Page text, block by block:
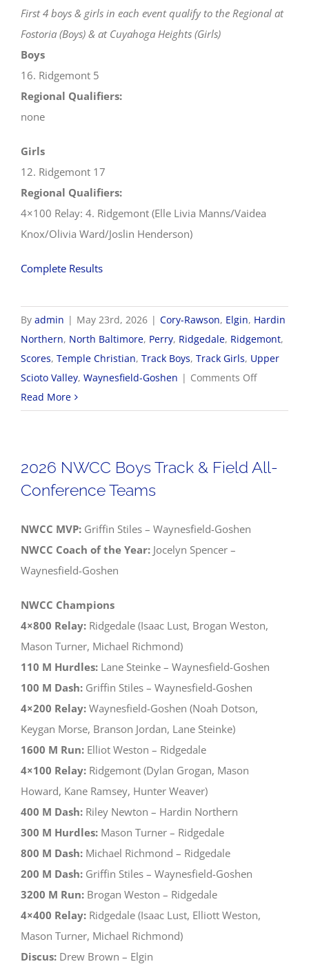
First 4 boys & girls in each event qualify to the Regional at
Fostoria (Boys) & at Cuyahoga Heights (Girls)
Boys
16. Ridgemont 5
Regional Qualifiers:
none
Girls
12. Ridgemont 17
Regional Qualifiers:
4×100 Relay: 4. Ridgemont (Elle Livia Manns/Vaidea
Knox/Olivia Ward/Joslin Henderson)
Complete Results
By admin | May 23rd, 2026 | Cory-Rawson, Elgin, Hardin
Northern, North Baltimore, Perry, Ridgedale, Ridgemont,
Scores, Temple Christian, Track Boys, Track Girls, Upper
Scioto Valley, Waynesfield-Goshen | Comments Offon
OHSAA
Field
Read More
2026 NWCC Boys Track & Field All-
Conference Teams
NWCC MVP: Griffin Stiles – Waynesfield-Goshen
NWCC Coach of the Year: Jocelyn Spencer –
Waynesfield-Goshen
NWCC Champions
4×800 Relay: Ridgedale (Isaac Lust, Brogan Weston,
Mason Turner, Michael Richmond)
110 M Hurdles: Lane Steinke – Waynesfield-Goshen
100 M Dash: Griffin Stiles – Waynesfield-Goshen
4×200 Relay: Waynesfield-Goshen (Noah Dotson,
Keygan Morse, Branson Jordan, Lane Steinke)
1600 M Run: Elliot Weston – Ridgedale
4×100 Relay: Ridgemont (Dylan Grogan, Mason
Howard, Kane Ramsey, Hunter Weaver)
400 M Dash: Riley Newton – Hardin Northern
300 M Hurdles: Mason Turner – Ridgedale
800 M Dash: Michael Richmond – Ridgedale
200 M Dash: Griffin Stiles – Waynesfield-Goshen
3200 M Run: Brogan Weston – Ridgedale
4×400 Relay: Ridgedale (Isaac Lust, Elliott Weston,
Mason Turner, Michael Richmond)
Discus: Drew Brown – Elgin